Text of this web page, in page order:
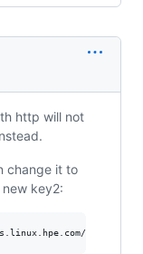
http will not
change it to
key2:
SDR/